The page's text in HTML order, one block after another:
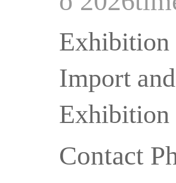
n Fair
Import
Contact